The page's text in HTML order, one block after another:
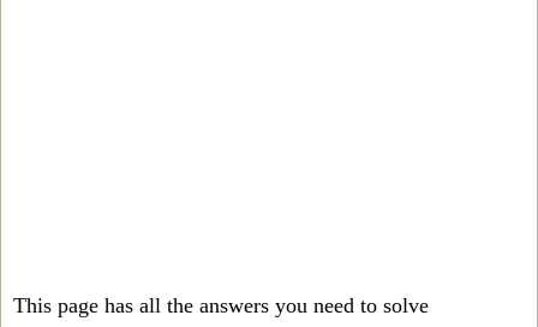
This page has all the answers you need to solve